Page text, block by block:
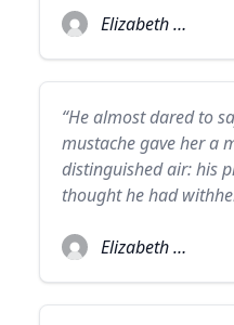
Elizabeth Taylor
“He almost dared to
mustache gave her a
distinguished air: his
thought he had
Elizabeth Taylor